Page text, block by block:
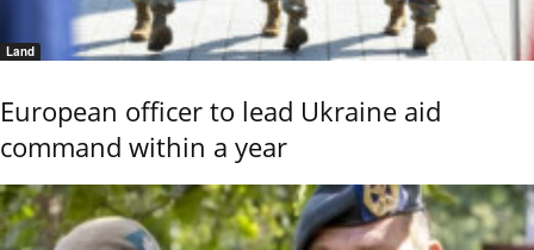
Land
European officer to lead Ukraine aid
command within a year